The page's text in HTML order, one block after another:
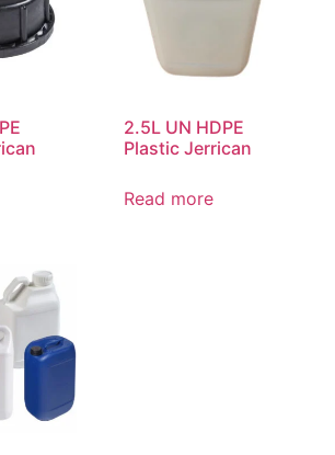
2.5L UN HDPE
Plastic Jerrican
Read more